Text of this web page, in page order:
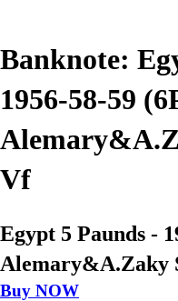
Banknote:
1956-58-59
Vf
Egypt 5 Paunds -
Alemary&A.Zaky
Buy NOW